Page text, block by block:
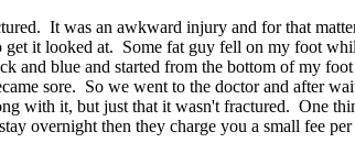
It was an awkward injury and for that
it looked at. Some fat guy fell on my foot
and blue and started from the bottom of my
sore. So we went to the doctor and after
with it, but just that it wasn't fractured. One
overnight then they charge you a small fee